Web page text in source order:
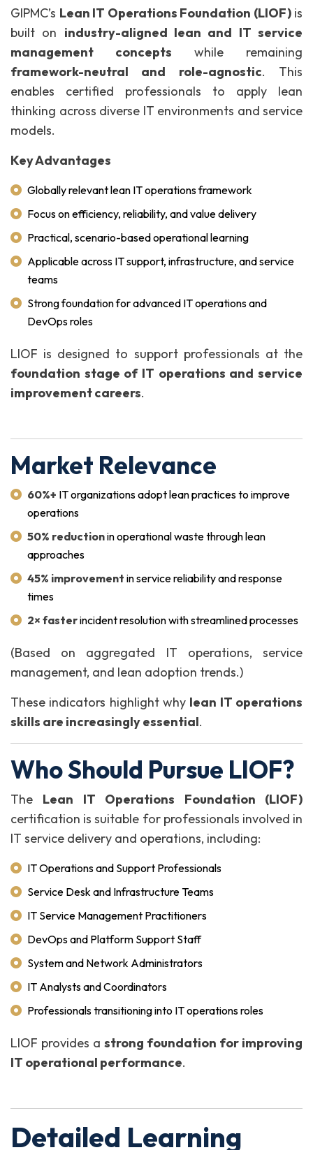
GIPMC’s Lean IT Operations Foundation (LIOF)is
built on industry-aligned lean and IT service
management concepts while remaining
framework-neutral and role-agnostic. This
enables certified professionals to apply lean
thinking across diverse IT environments and service
models.
Key Advantages
Globally relevant lean IT operations framework
Focus on efficiency, reliability, and value delivery
Practical, scenario-based operational learning
Applicable across IT support, infrastructure, and service
teams
Strong foundation for advanced IT operations and
DevOps roles
LIOF is designed to support professionals at the
foundation stage of IT operations and service
improvement careers.
Market Relevance
60%+ IT organizations adopt lean practices to improve
operations
50% reductionin operational waste through lean
approaches
45% improvement in service reliability and response
times
2× fasterincident resolution with streamlined processes
(Based on aggregated IT operations, service
management, and lean adoption trends.)
These indicators highlight why lean IT operations
skills are increasingly essential.
Who Should Pursue LIOF?
The Lean IT Operations Foundation (LIOF)
certification is suitable for professionals involved in
IT service delivery and operations, including:
IT Operations and Support Professionals
Service Desk and Infrastructure Teams
IT Service Management Practitioners
DevOps and Platform Support Staff
System and Network Administrators
IT Analysts and Coordinators
Professionals transitioning into IT operations roles
LIOF provides a strong foundation for improving
IT operational performance.
Detailed Learning